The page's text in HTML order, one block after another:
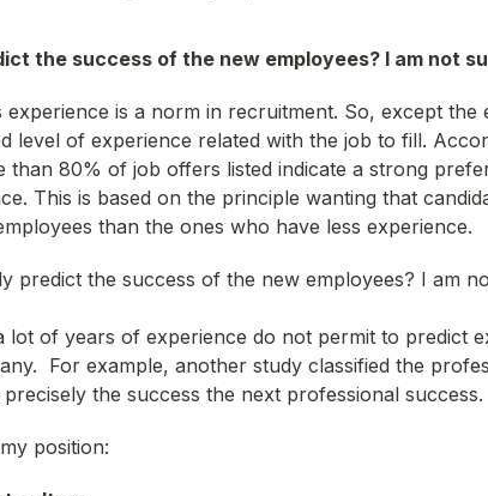
the success of the new employees? I am not
experience is a norm in recruitment. So, except
level of experience related with the job to fill.
than 80% of job offers listed indicate a strong
This is based on the principle wanting that
than the ones who have less experience.
predict the success of the new employees? I am
lot of years of experience do not permit to predict
For example, another study classified the
the success the next professional success.
position: